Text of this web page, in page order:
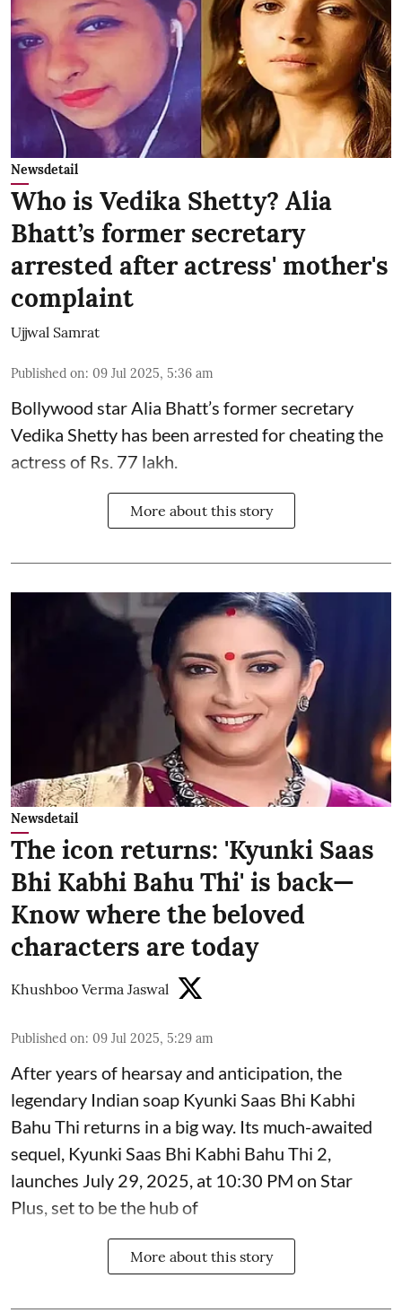
Newsdetail
Who is Vedika Shetty? Alia
Bhatt’s former secretary
arrested after actress' mother's
complaint
Ujjwal Samrat
Published on: 09 Jul 2025, 5:36 am
Bollywood starAlia Bhatt’s former secretary
Vedika Shetty has been arrested for cheating the
actress of Rs. 77 lakh.
More about this story
Newsdetail
The icon returns: 'Kyunki Saas
Bhi Kabhi Bahu Thi' is back—
Know where the beloved
characters are today
Khushboo Verma Jaswal
Published on: 09 Jul 2025, 5:29 am
After years of hearsay and anticipation, the
legendary Indian soap Kyunki Saas Bhi Kabhi
Bahu Thi returns in a big way. Its much-awaited
sequel, Kyunki Saas Bhi Kabhi Bahu Thi 2,
launches July 29, 2025, at 10:30 PM on Star
Plus, set to be the hub of
More about this story